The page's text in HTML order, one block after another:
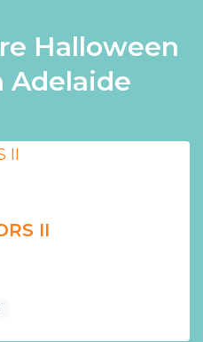
Halloween
Adelaide
II